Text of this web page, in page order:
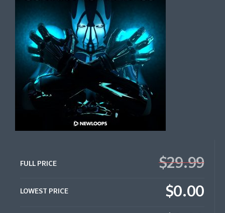
FULL PRICE $29.99
LOWEST PRICE $0.00